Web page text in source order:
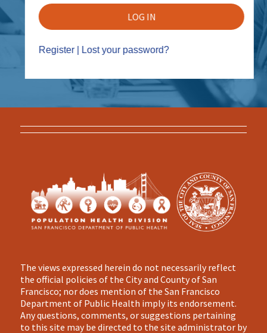
Register Lost your password?
The views expressed herein do not necessarily reflect
the official policies of the City and County of San
Francisco; nor does mention of the San Francisco
Department of Public Health imply its endorsement.
Any questions, comments, or suggestions pertaining
to this site may be directed to the site administrator by